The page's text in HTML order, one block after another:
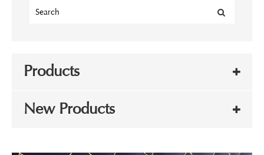
Products
New Products